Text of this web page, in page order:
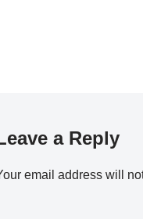
a Reply
email address will